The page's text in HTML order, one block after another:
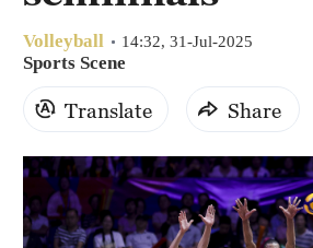
31°C
36°C
Hyderabad
42°C
Sydney
Volleyball 14:32, 31-Jul-2025
Sports Scene
Translate Share